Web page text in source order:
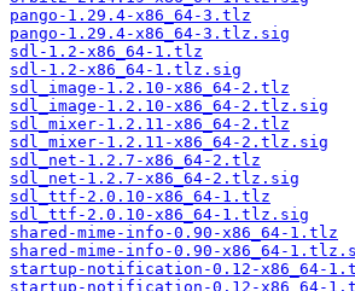
pango-1.29.4-x86_64-3.tlz
pango-1.29.4-x86_64-3.tlz.sig
sdl-1.2-x86_64-1.tlz
sdl-1.2-x86_64-1.tlz.sig
sdl_image-1.2.10-x86_64-2.tlz
sdl_image-1.2.10-x86_64-2.tlz.sig
sdl_mixer-1.2.11-x86_64-2.tlz
sdl_mixer-1.2.11-x86_64-2.tlz.sig
sdl_net-1.2.7-x86_64-2.tlz
sdl_net-1.2.7-x86_64-2.tlz.sig
sdl_ttf-2.0.10-x86_64-1.tlz
sdl_ttf-2.0.10-x86_64-1.tlz.sig
shared-mime-info-0.90-x86_64-1.tlz
shared-mime-info-0.90-x86_64-
startup-notification-0.12-x86_64-
startup-notification-0.12-x86_64-